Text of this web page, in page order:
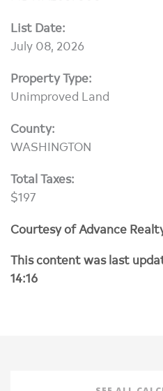
List Date:
July 08, 2026
Property Type:
Unimproved Land
County:
WASHINGTON
Total Taxes:
$197
Courtesy of Advance
This content was last
14:16